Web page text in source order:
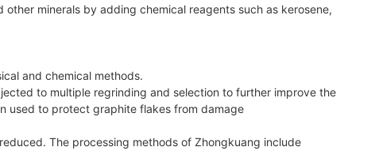
minerals by adding chemical reagents such as kerosene,
and chemical methods.
to multiple regrinding and selection to further improve the
used to protect graphite flakes from damage
The processing methods of Zhongkuang include